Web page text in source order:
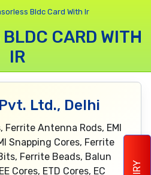
Bldc Card With Ir
CARD WITH
IR
Ltd., Delhi
Ferrite Antenna Rods, EMI
Snapping Cores, Ferrite
Ferrite Beads, Balun
Cores, ETD Cores, EC